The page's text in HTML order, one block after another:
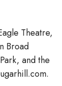
Theatre,
Broad
and the